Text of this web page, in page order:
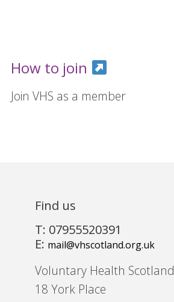
How to join
Join VHS as a member
Find us
T: 07955520391
E: mail@vhscotland.org.uk
Voluntary Health Scotland
18 York Place